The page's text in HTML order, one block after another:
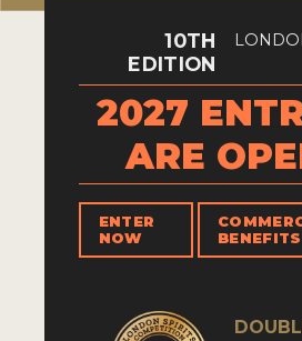
10TH
EDITION
2027
ARE
ENTER
NOW
BENEFITS